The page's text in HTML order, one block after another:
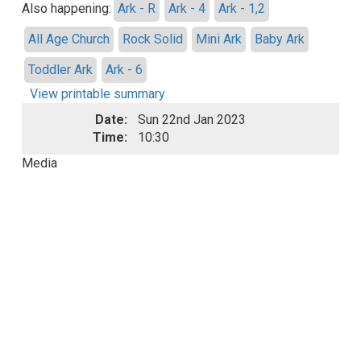
Also happening: Ark - R Ark - 4
Ark - 1,2
All Age Church
Rock Solid Mini Ark
Baby Ark
Toddler Ark
Ark - 6
View printable summary
Date:
Sun 22nd Jan 2023
Time:
10:30
Media